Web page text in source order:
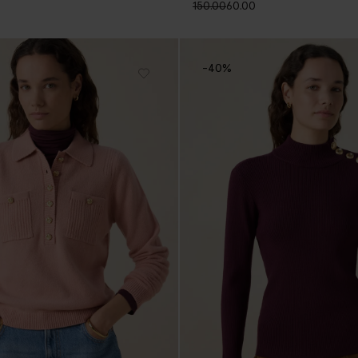
150.0060.00
-40%